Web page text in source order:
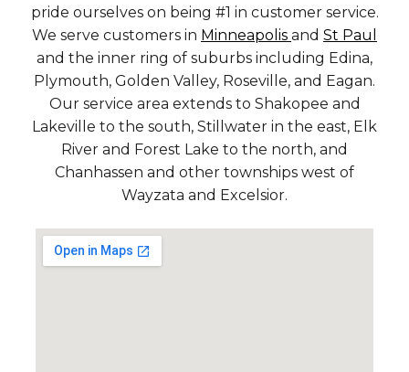
pride ourselves on being #1 in customer service.
We serve customers in Minneapolis and St Paul
and the inner ring of suburbs including Edina,
Plymouth, Golden Valley, Roseville, and Eagan.
Our service area extends to Shakopee and
Lakeville to the south, Stillwater in the east, Elk
River and Forest Lake to the north, and
Chanhassen and other townships west of
Wayzata and Excelsior.